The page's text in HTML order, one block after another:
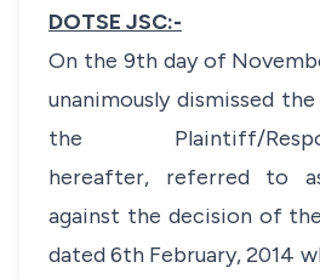
DOTSE JSC:-
On the 9th day of
unanimously dismissed
the Plaintiff/
hereafter, referred to
against the decision of
dated 6th February, 2014